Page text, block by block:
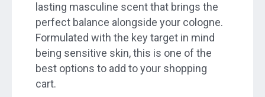
lasting masculine scent that brings the
perfect balance alongside your cologne.
Formulated with the key target in mind
being sensitive skin, this is one of the
best options to add to your shopping
cart.